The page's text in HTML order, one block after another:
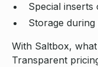
Special inserts
Storage
With Saltbox,
Transparent